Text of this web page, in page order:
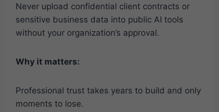
Never upload confidential client contracts or
sensitive business data into public AI tools
without your organization’s approval.
Why it matters:
Professional trust takes years to build and only
moments to lose.